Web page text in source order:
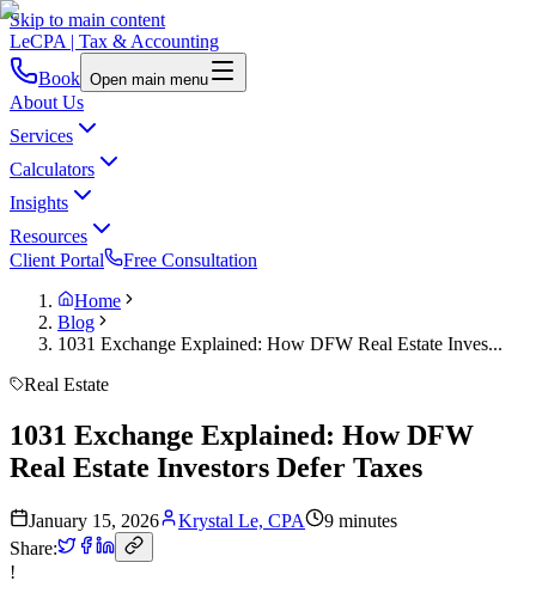
Skip to main content
LeCPA | Tax & Accounting
Book Open main menu
About Us
Services
Calculators
Insights
Resources
Client Portal
Free Consultation
Home
Blog
1031 Exchange Explained: How DFW Real Estate Inves...
Real Estate
1031 Exchange Explained: How DFW
Real Estate Investors Defer Taxes
January 15, 2026 Krystal Le, CPA
9 minutes
Share:
!